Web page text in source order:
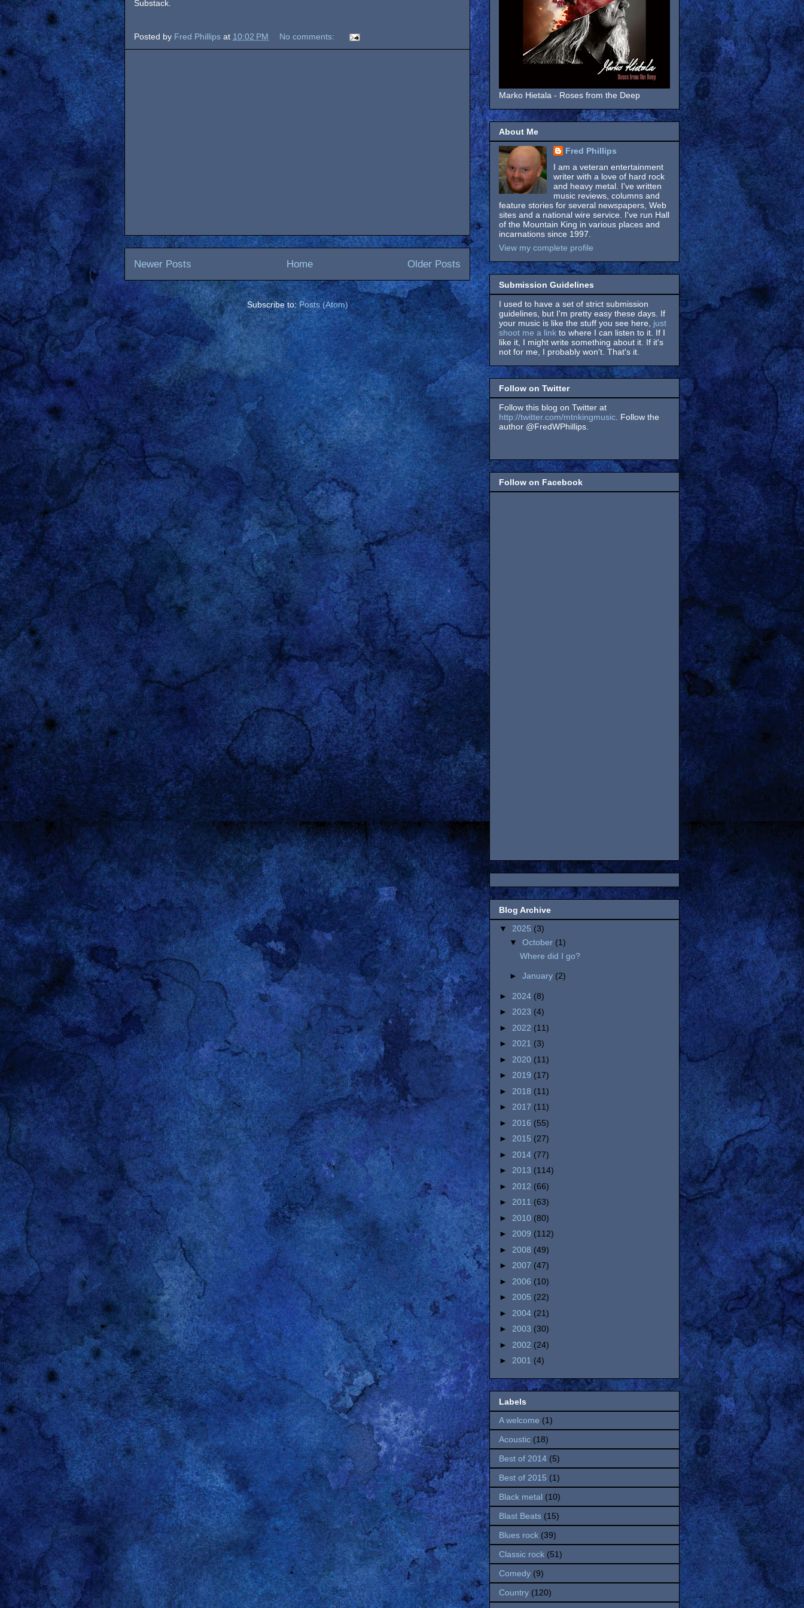
Substack.
Posted by Fred Phillips at 10:02 PM No comments:
Newer Posts Older Posts
Home
Subscribe to:Posts (Atom)
Marko Hietala - Roses from the Deep
About Me
Fred Phillips
I am a veteran entertainment
writer with a love of hard rock
and heavy metal. I've written
music reviews, columns and
feature stories for several newspapers, Web
sites and a national wire service. I've run Hall
of the Mountain King in various places and
incarnations since 1997.
View my complete profile
Submission Guidelines
I used to have a set of strict submission
guidelines, but I'm pretty easy these days. If
your music is like the stuff you see here, just
shoot me a link to where I can listen to it. If I
like it, I might write something about it. If it's
not for me, I probably won't. That's it.
Follow on Twitter
Follow this blog on Twitter at
http://twitter.com/mtnkingmusic . Follow the
author @FredWPhillips.
Follow on Facebook
Blog Archive
▼ 2025 (3)
▼ October (1)
Where did I go?
► January (2)
► 2024 (8)
► 2023 (4)
► 2022 (11)
► 2021 (3)
► 2020 (11)
► 2019 (17)
► 2018 (11)
► 2017 (11)
► 2016 (55)
► 2015 (27)
► 2014 (77)
► 2013 (114)
► 2012 (66)
► 2011 (63)
► 2010 (80)
► 2009 (112)
► 2008 (49)
► 2007 (47)
► 2006 (10)
► 2005 (22)
► 2004 (21)
► 2003 (30)
► 2002 (24)
► 2001 (4)
Labels
A welcome (1)
Acoustic (18)
Best of 2014 (5)
Best of 2015 (1)
Black metal (10)
Blast Beats (15)
Blues rock (39)
Classic rock (51)
Comedy (9)
Country (120)